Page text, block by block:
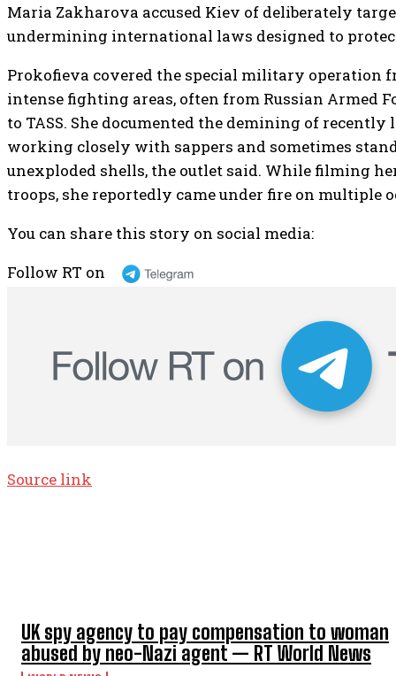
UK spy agency to pay compensation to woman
abused by neo-Nazi agent — RT World News
Maria Zakharova accused Kiev of deliberately
undermining international laws designed to
Prokofieva covered the special military operation
intense fighting areas, often from Russian Armed
to TASS. She documented the demining of
working closely with sappers and sometimes
unexploded shells, the outlet said. While filming
troops, she reportedly came under fire on multiple
You can share this story on social media:
Follow RT on
Source link